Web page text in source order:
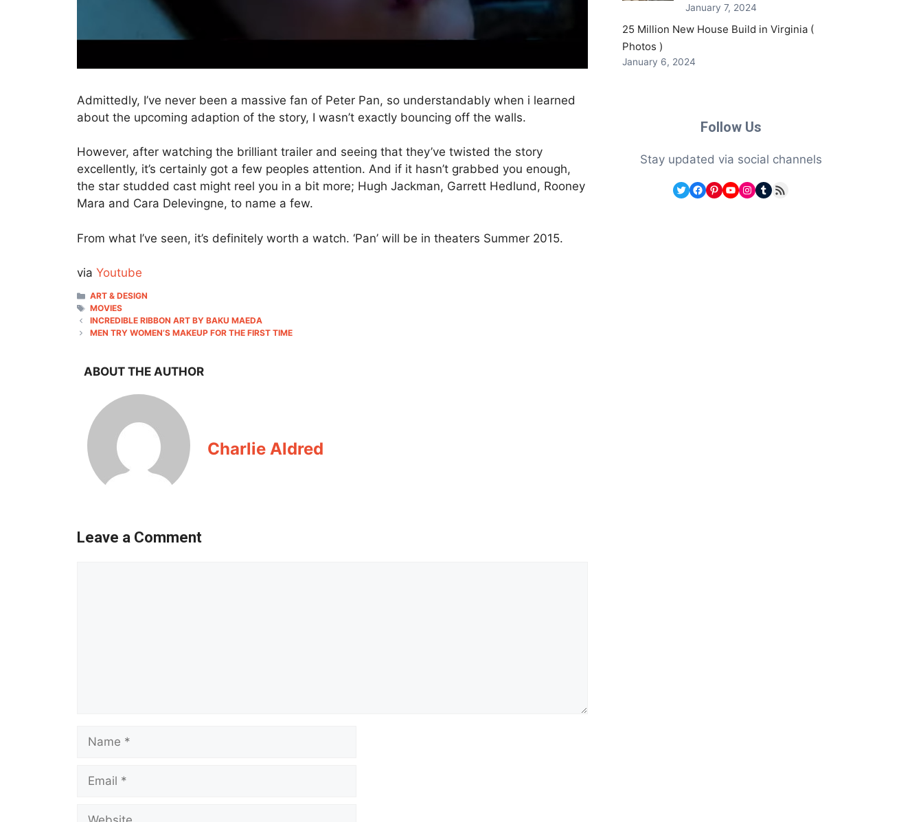
Admittedly, I’ve never been a massive fan of Peter Pan, so understandably when i learned
about the upcoming adaption of the story, I wasn’t exactly bouncing off the walls.
However, after watching the brilliant trailer and seeing that they’ve twisted the story
excellently, it’s certainly got a few peoples attention. And if it hasn’t grabbed you enough,
the star studded cast might reel you in a bit more; Hugh Jackman, Garrett Hedlund, Rooney
Mara and Cara Delevingne, to name a few.
From what I’ve seen, it’s definitely worth a watch. ‘Pan’ will be in theaters Summer 2015.
via Youtube
CATEGORIES
ART & DESIGN
TAGS
MOVIES
INCREDIBLE RIBBON ART BY BAKU MAEDA
MEN TRY WOMEN’S MAKEUP FOR THE FIRST TIME
ABOUT THE AUTHOR
Charlie Aldred
Leave a Comment
January 7, 2024
25 Million New House Build in Virginia (
Photos )
January 6, 2024
Follow Us
Stay updated via social channels
Twitter
Facebook
Pinterest
YouTube
Instagram
Tumblr
RSS Feed